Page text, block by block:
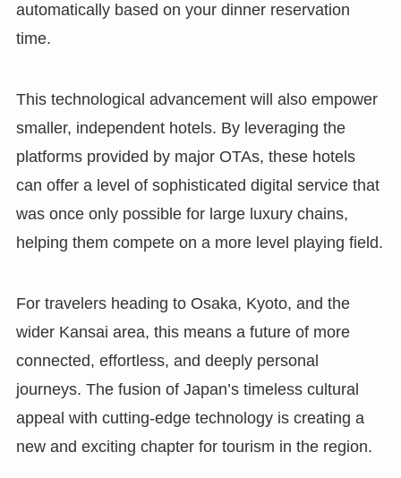
automatically based on your dinner reservation
time.
This technological advancement will also empower
smaller, independent hotels. By leveraging the
platforms provided by major OTAs, these hotels
can offer a level of sophisticated digital service that
was once only possible for large luxury chains,
helping them compete on a more level playing field.
For travelers heading to Osaka, Kyoto, and the
wider Kansai area, this means a future of more
connected, effortless, and deeply personal
journeys. The fusion of Japan’s timeless cultural
appeal with cutting-edge technology is creating a
new and exciting chapter for tourism in the region.